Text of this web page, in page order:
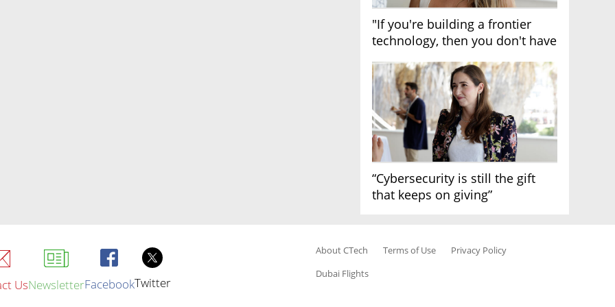
"If you're building a frontier
technology, then you don't have
“Cybersecurity is still the gift
that keeps on giving”
UsNewsletterFacebookTwitter
About CTech Terms of Use
Privacy Policy
Dubai Flights